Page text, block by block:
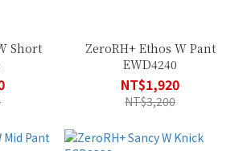
Short
ZeroRH+ Ethos W Pant
EWD4240
NT$1,920
NT$3,200